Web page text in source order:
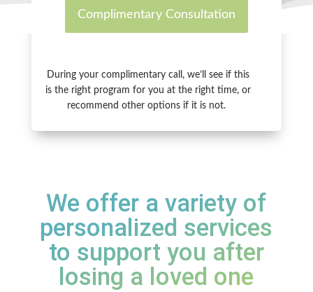
Complimentary Consultation
During your complimentary call, we’ll see if this
is the right program for you at the right time, or
recommend other options if it is not.
We offer a variety of
personalized services
to support you after
losing a loved one